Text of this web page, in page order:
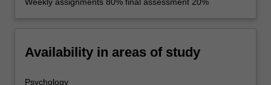
Availability in areas of study
Psychology